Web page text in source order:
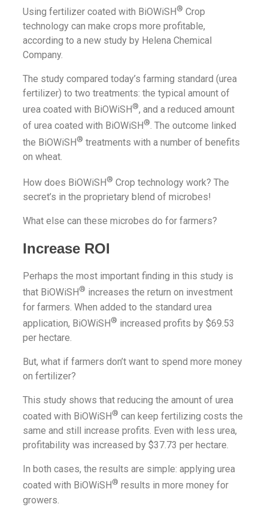
Using fertilizer coated with BiOWiSH® Crop
technology can make crops more profitable,
according to a new study by Helena Chemical
Company.
The study compared today’s farming standard (urea
fertilizer) to two treatments: the typical amount of
urea coated with BiOWiSH ®, and a reduced amount
of urea coated with BiOWiSH ®. The outcome linked
the BiOWiSH® treatments with a number of benefits
on wheat.
How does BiOWiSH ® Crop technology work? The
secret’s in the proprietary blend of microbes!
What else can these microbes do for farmers?
Increase ROI
Perhaps the most important finding in this study is
that BiOWiSH ® increases the return on investment
for farmers. When added to the standard urea
application, BiOWiSH® increased profits by $69.53
per hectare.
But, what if farmers don’t want to spend more money
on fertilizer?
This study shows that reducing the amount of urea
coated with BiOWiSH ® can keep fertilizing costs the
same and still increase profits. Even with less urea,
profitability was increased by $37.73 per hectare.
In both cases, the results are simple: applying urea
coated with BiOWiSH ® results in more money for
growers.